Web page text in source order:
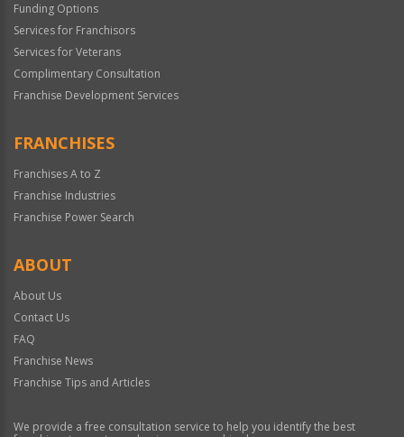
Funding Options
Services for Franchisors
Services for Veterans
Complimentary Consultation
Franchise Development Services
FRANCHISES
Franchises A to Z
Franchise Industries
Franchise Power Search
ABOUT
About Us
Contact Us
FAQ
Franchise News
Franchise Tips and Articles
We provide a free consultation service to help you identify the best